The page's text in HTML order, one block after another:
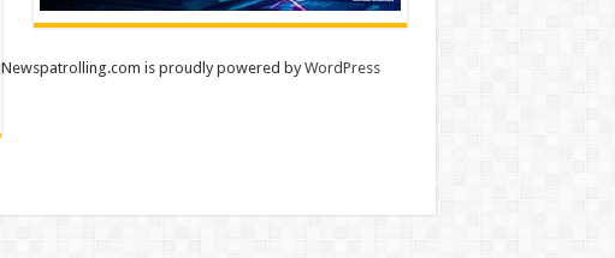
Newspatrolling.com is proudly powered byWordPress